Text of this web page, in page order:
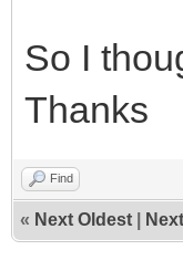
So I
Thanks
Find
« Next Oldest